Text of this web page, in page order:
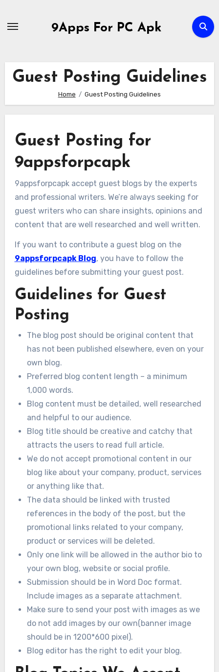
9Apps For PC Apk
Guest Posting Guidelines
Home Guest Posting Guidelines
Guest Posting for
9appsforpcapk
9appsforpcapk accept guest blogs by the experts
and professional writers. We’re always seeking for
guest writers who can share insights, opinions and
content that are well researched and well written.
If you want to contribute a guest blog on the
9appsforpcapk Blog, you have to follow the
guidelines before submitting your guest post.
Guidelines for Guest
Posting
The blog post should be original content that
has not been published elsewhere, even on your
own blog.
Preferred blog content length – a minimum
1,000 words.
Blog content must be detailed, well researched
and helpful to our audience.
Blog title should be creative and catchy that
attracts the users to read full article.
We do not accept promotional content in our
blog like about your company, product, services
or anything like that.
The data should be linked with trusted
references in the body of the post, but the
promotional links related to your company,
product or services will be deleted.
Only one link will be allowed in the author bio to
your own blog, website or social profile.
Submission should be in Word Doc format.
Include images as a separate attachment.
Make sure to send your post with images as we
do not add images by our own(banner image
should be in 1200*600 pixel).
Blog editor has the right to edit your blog.